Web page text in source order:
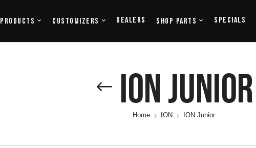
Products Customizers Dealers Shop Parts Specials
ION Junior
Home ION ION Junior